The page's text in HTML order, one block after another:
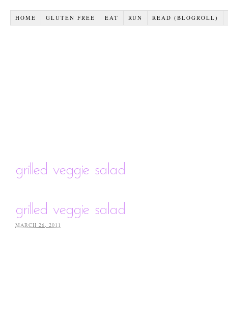
HOME GLUTEN FREE EAT RUN READ (BLOGROLL)
grilled veggie salad
grilled veggie salad
MARCH 26, 2011